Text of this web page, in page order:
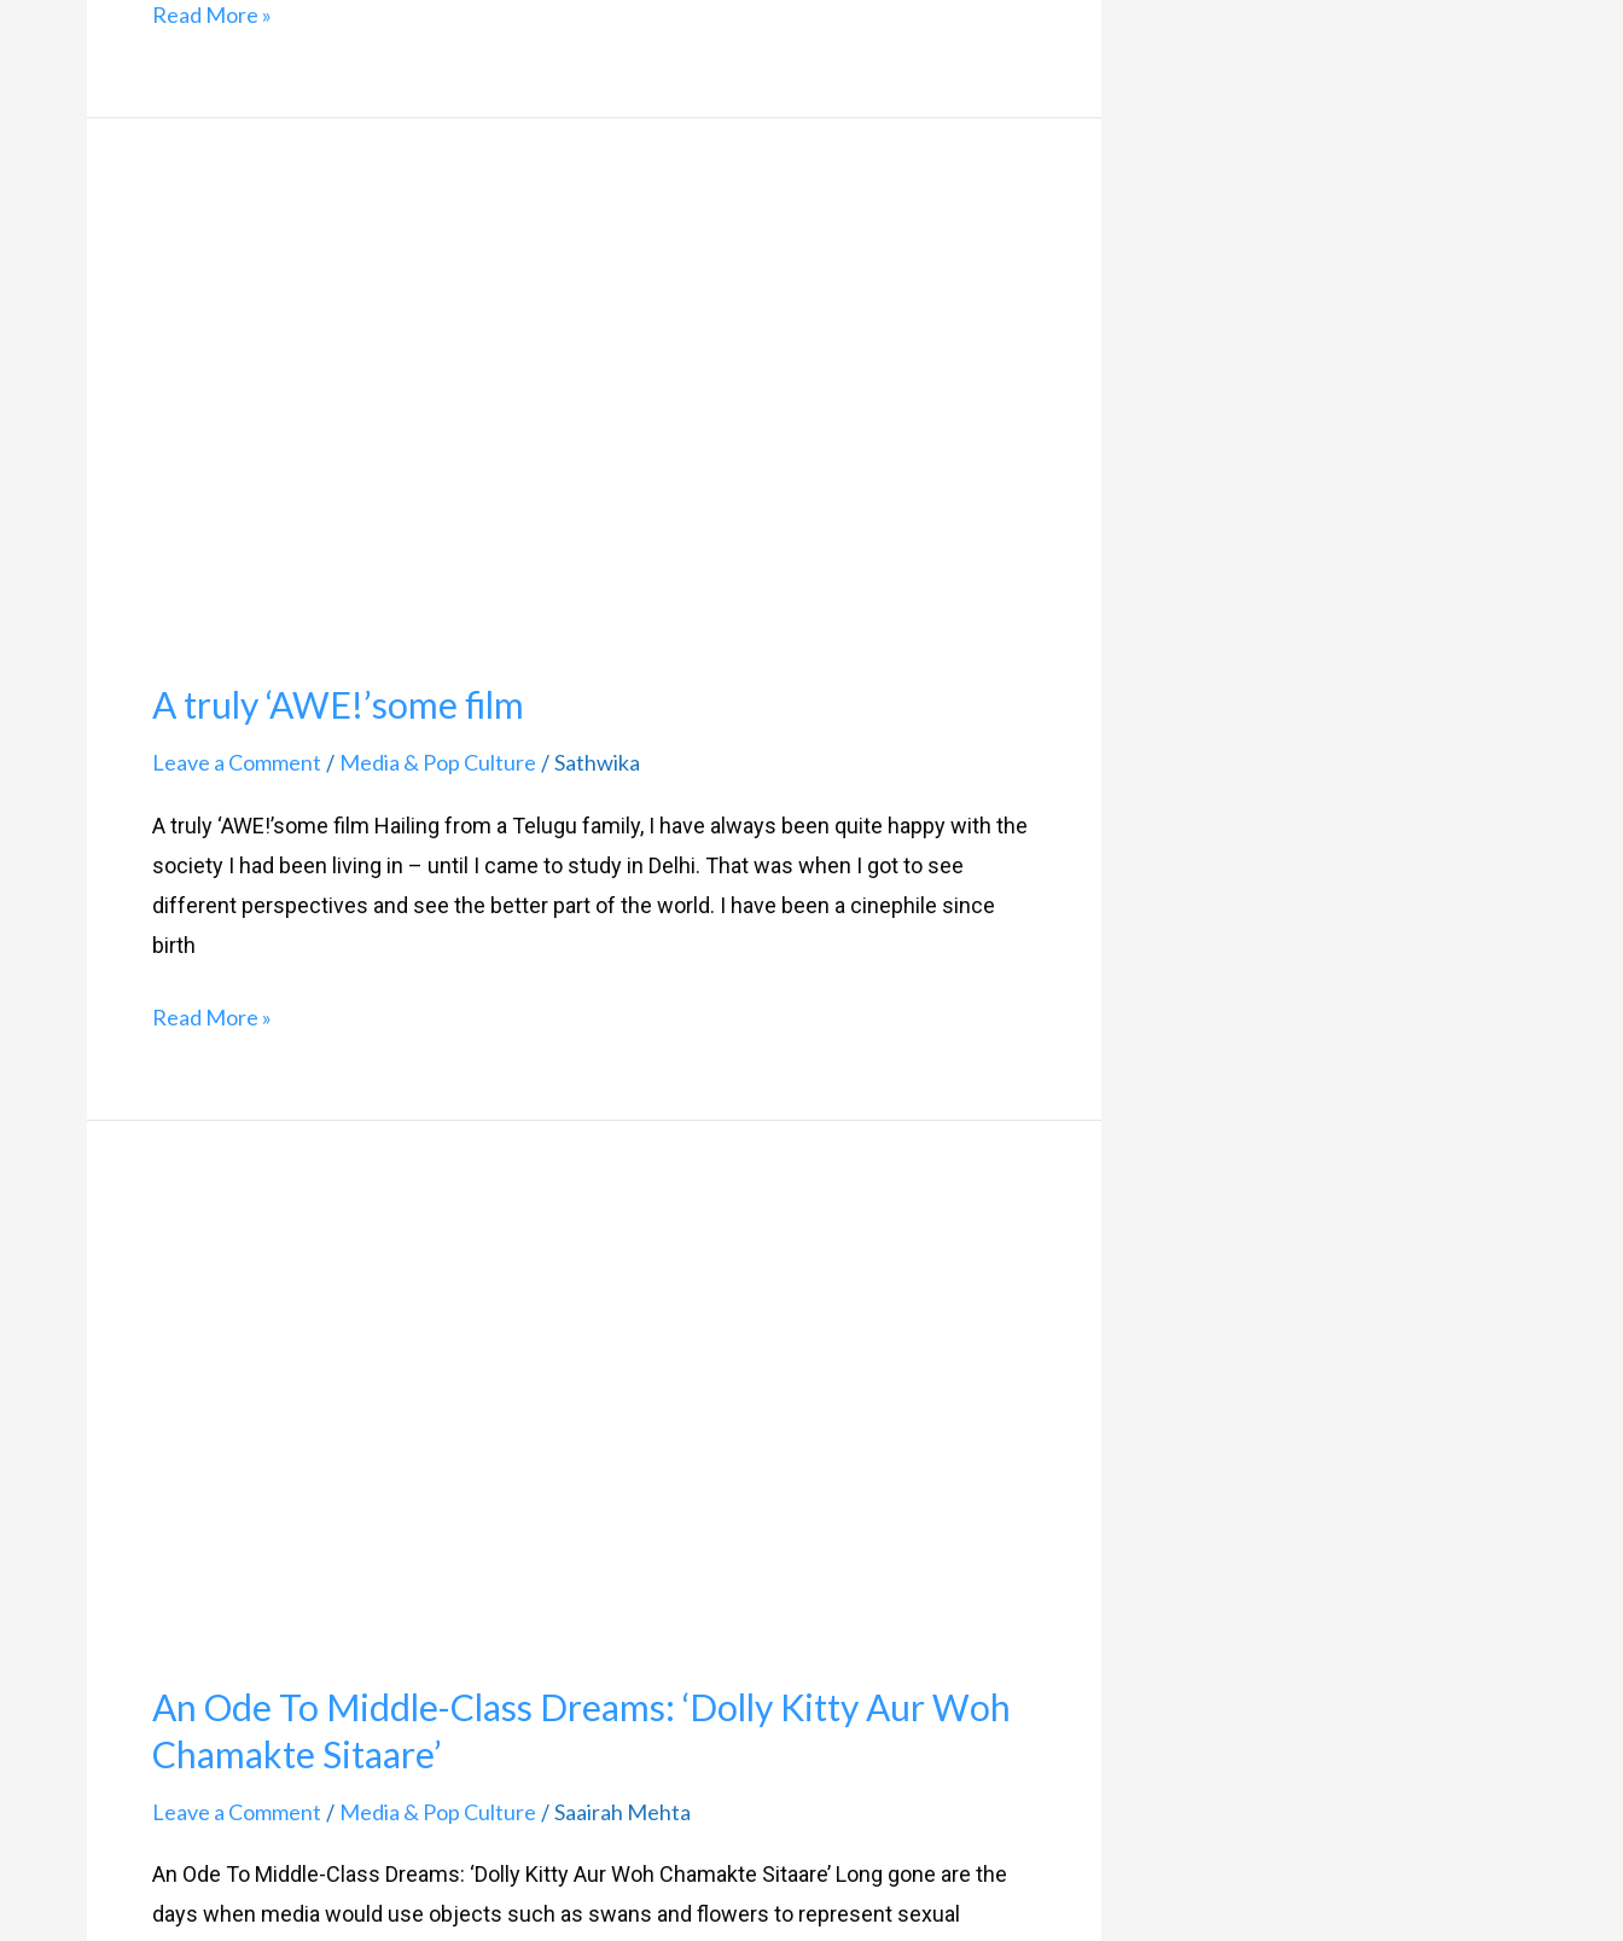
Read More »
A truly ‘AWE!’some film
Leave a Comment / Media & Pop Culture /Sathwika
A truly ‘AWE!’some film Hailing from a Telugu family, I have always been quite happy with the
society I had been living in – until I came to study in Delhi. That was when I got to see
different perspectives and see the better part of the world. I have been a cinephile since
birth
Read More »
An Ode To Middle-Class Dreams: ‘Dolly Kitty Aur Woh
Chamakte Sitaare’
Leave a Comment / Media & Pop Culture /Saairah Mehta
An Ode To Middle-Class Dreams: ‘Dolly Kitty Aur Woh Chamakte Sitaare’ Long gone are the
days when media would use objects such as swans and flowers to represent sexual